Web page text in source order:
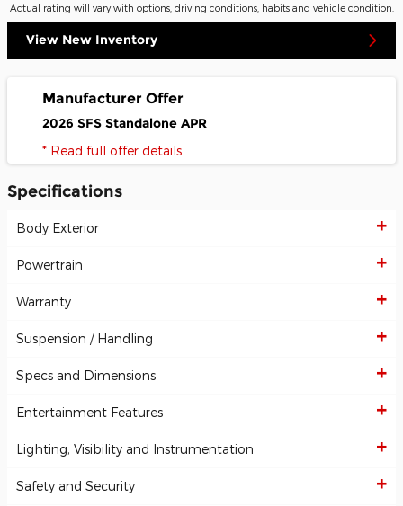
Actual rating will vary with options, driving conditions, habits and vehicle condition.
View New Inventory
Manufacturer Offer
2026 SFS Standalone APR
* Read full offer details
Specifications
Body Exterior
Powertrain
Warranty
Suspension / Handling
Specs and Dimensions
Entertainment Features
Lighting, Visibility and Instrumentation
Safety and Security